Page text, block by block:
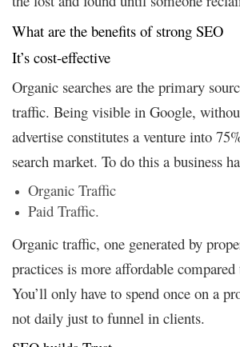
What are the benefits of strong SEO
It’s cost-effective
Organic searches are the primary
traffic. Being visible in Google,
advertise constitutes a venture into
search market. To do this a business
Organic Traffic
Paid Traffic.
Organic traffic, one generated by
practices is more affordable
You’ll only have to spend once on a
not daily just to funnel in clients.